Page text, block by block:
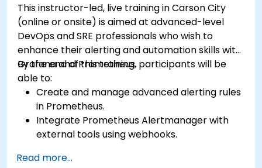
This instructor-led, live training in Carson City
(online or onsite) is aimed at advanced-level
DevOps and SRE professionals who wish to
enhance their alerting and automation skills with
Grafana and Prometheus.
By the end of this training, participants will be
able to:
Create and manage advanced alerting rules
in Prometheus.
Integrate Prometheus Alertmanager with
external tools using webhooks.
issue resolution.
Read more...